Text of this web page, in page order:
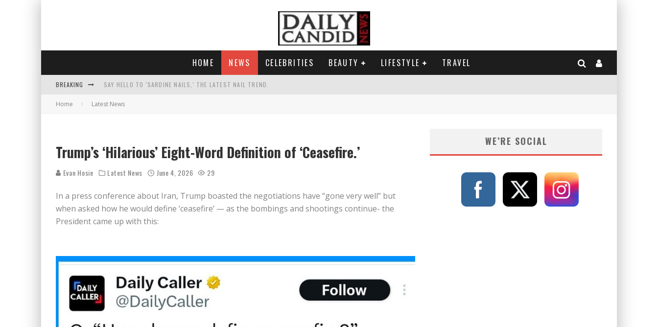
HOME NEWS CELEBRITIES BEAUTY LIFESTYLE TRAVEL
BREAKING SAY HELLO TO 'SARDINE NAILS,' THE LATEST NAIL TREND.
PROGRESSIVE ABDUL EL-SAYED WINS MICHIGAN. WHAT THIS MEANS FOR THE DEMOCRATIC PARTY.
Home Latest News
Trump’s ‘Hilarious’ Eight-Word Definition of ‘Ceasefire.’
Evan Hosie Latest News June 4, 2026 29
In a press conference about Iran, Trump boasted the negotiations have “gone very well” but
when asked how he would define ‘ceasefire’ — as the bombings and shootings continue- the
President came up with this:
WE’RE SOCIAL